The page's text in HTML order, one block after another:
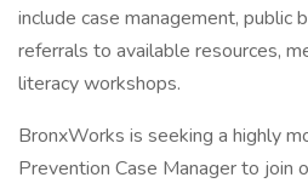
include case management, public
referrals to available resources,
literacy workshops.
BronxWorks is seeking a highly
Prevention Case Manager to join